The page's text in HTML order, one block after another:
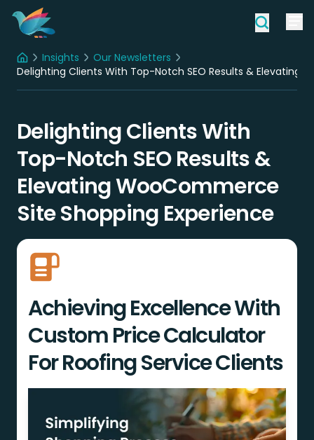
HomeInsights
Our Newsletters
Delighting Clients With Top-Notch SEO Results & Elevating
Delighting Clients With
Top-Notch SEO Results &
Elevating WooCommerce
Site Shopping Experience
Achieving Excellence With
Custom Price Calculator
For Roofing Service Clients